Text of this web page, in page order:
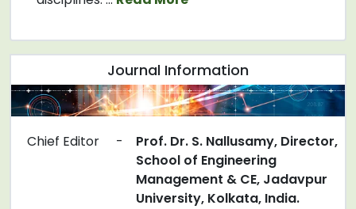
Journal Information
Chief Editor -
Prof. Dr. S. Nallusamy, Director,
School of Engineering
Management & CE, Jadavpur
University, Kolkata, India.